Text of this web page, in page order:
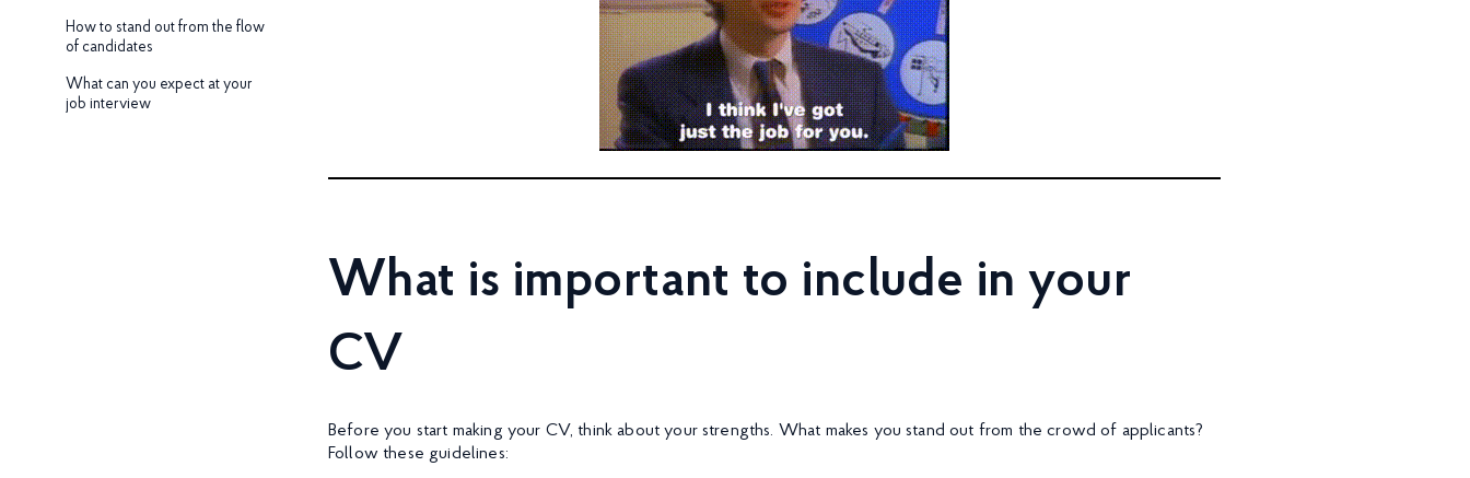
How to stand out from the flow
of candidates
What can you expect at your
job interview
What is important to include in your
CV
Before you start making your CV, think about your strengths. What makes you stand out from the crowd of applicants?
Follow these guidelines: